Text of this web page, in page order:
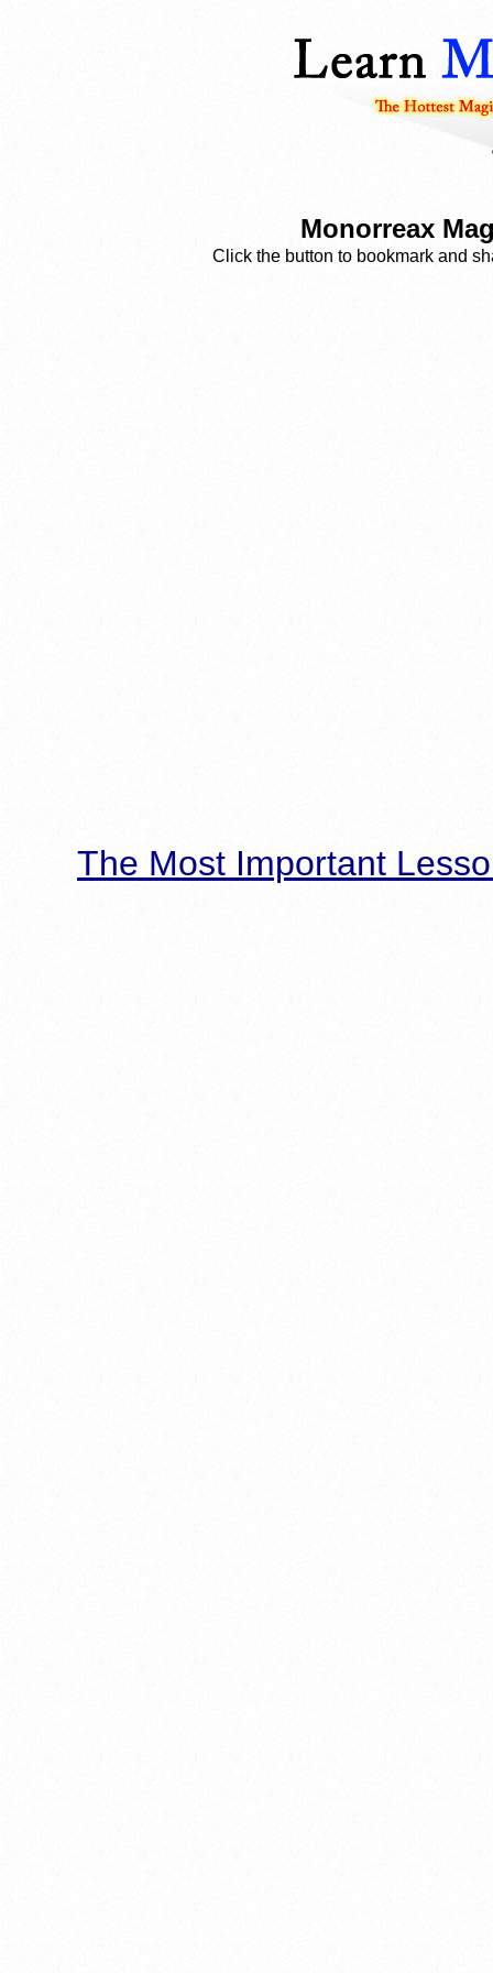
Monorreax
Click the button to bookmark and
The Most Important